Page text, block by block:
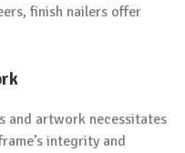
finish nailers offer
and artwork necessitates
integrity and